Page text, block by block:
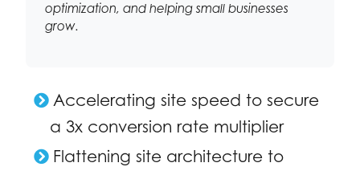
optimization, and helping small businesses
grow.
Accelerating site speed to secure
a 3x conversion rate multiplier
Flattening site architecture to